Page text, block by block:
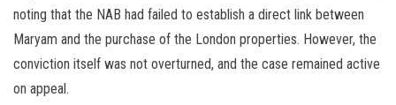
noting that the NAB had failed to establish a direct link between
Maryam and the purchase of the London properties. However, the
conviction itself was not overturned, and the case remained active
on appeal.